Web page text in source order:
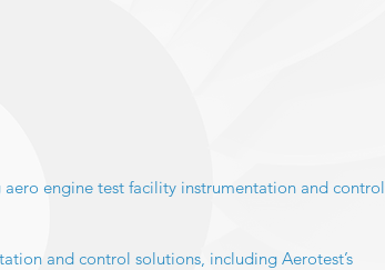
engine test facility instrumentation and control
and control solutions, including Aerotest’s